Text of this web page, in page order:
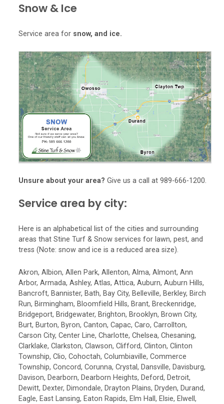
Snow & Ice
Service area for snow, and ice.
Unsure about your area? Give us a call at 989-666-1200.
Service area by city:
Here is an alphabetical list of the cities and surrounding
areas that Stine Turf & Snow services for lawn, pest, and
tress (Note: snow and ice is a reduced area size).
Akron, Albion, Allen Park, Allenton, Alma, Almont, Ann
Arbor, Armada, Ashley, Atlas, Attica, Auburn, Auburn Hills,
Bancroft, Bannister, Bath, Bay City, Belleville, Berkley, Birch
Run, Birmingham, Bloomfield Hills, Brant, Breckenridge,
Bridgeport, Bridgewater, Brighton, Brooklyn, Brown City,
Burt, Burton, Byron, Canton, Capac, Caro, Carrollton,
Carson City, Center Line, Charlotte, Chelsea, Chesaning,
Clarklake, Clarkston, Clawson, Clifford, Clinton, Clinton
Township, Clio, Cohoctah, Columbiaville, Commerce
Township, Concord, Corunna, Crystal, Dansville, Davisburg,
Davison, Dearborn, Dearborn Heights, Deford, Detroit,
Dewitt, Dexter, Dimondale, Drayton Plains, Dryden, Durand,
Eagle, East Lansing, Eaton Rapids, Elm Hall, Elsie, Elwell,